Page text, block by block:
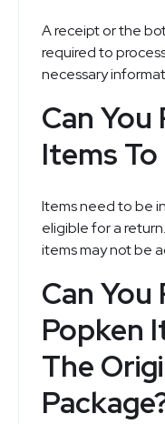
A receipt or the
required to
necessary
Can
Items
Items need to be
eligible for a
items may not be
Can You
Popken
The